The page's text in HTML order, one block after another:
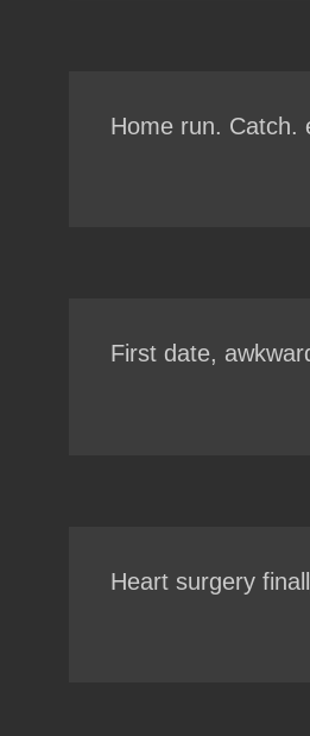
Home run. Catch.
First date,
Heart surgery